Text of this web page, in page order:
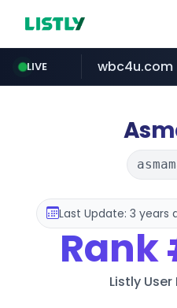
LIVE wbc4u.com
yes24.com
Last Update: 3 years
Rank
Listly